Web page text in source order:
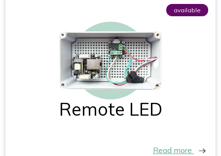
available
Remote LED
Read more